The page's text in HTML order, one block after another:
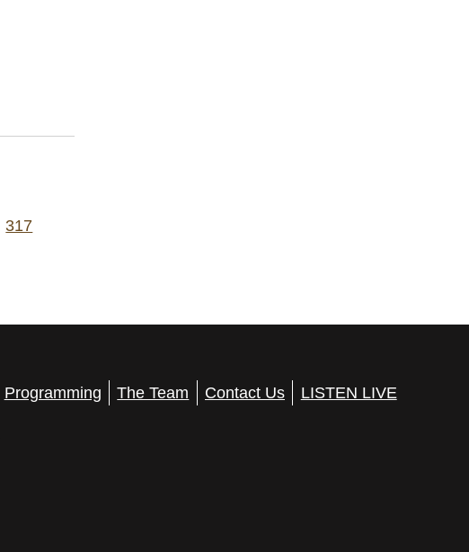
317
Programming The Team Contact Us LISTEN LIVE